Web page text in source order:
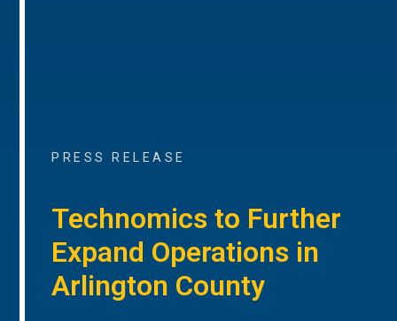
PRESS RELEASE
Technomics to Further
Expand Operations in
Arlington County